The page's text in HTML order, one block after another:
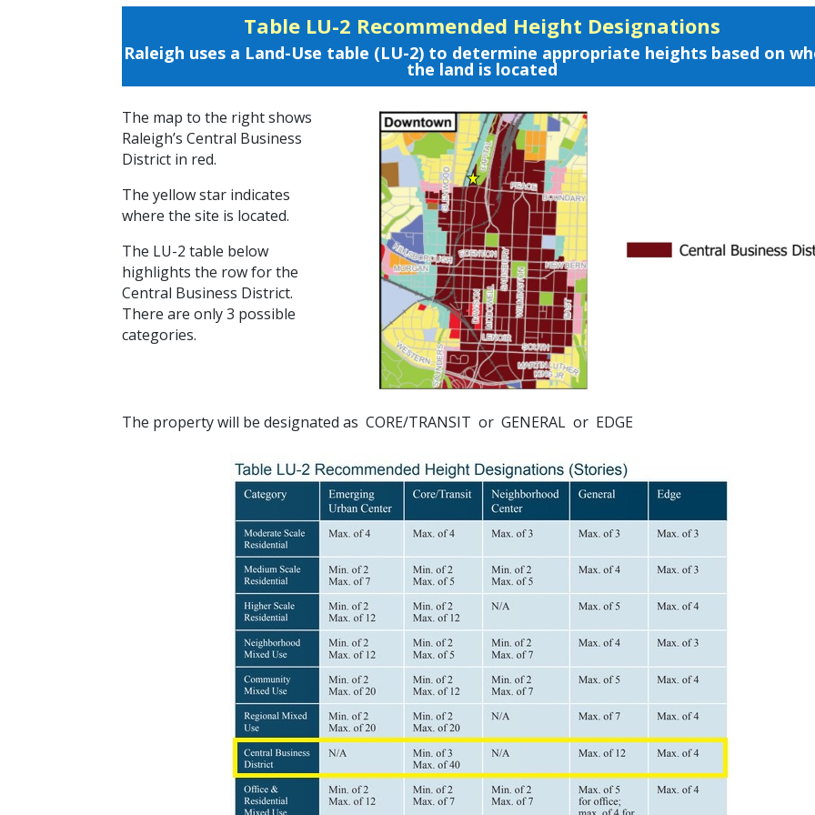
Table LU-2 Recommended Height Designations
Raleigh uses a Land-Use table (LU-2) to determine appropriate heights based on
the land is located
The map to the right shows
Raleigh’s Central Business
District in red.
The yellow star indicates
where the site is located.
The LU-2 table below
highlights the row for the
Central Business District.
There are only 3 possible
categories.
The property will be designated as CORE/TRANSIT or GENERAL or EDGE